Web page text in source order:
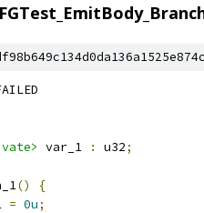
var_1 : u32;
()
{
= 0u;